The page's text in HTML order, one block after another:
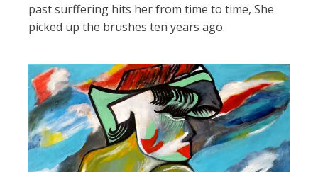
past surffering hits her from time to time, She
picked up the brushes ten years ago.